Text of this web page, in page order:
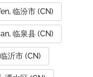
临汾市 (CN)
临泉县 (CN)
沂市 (CN)